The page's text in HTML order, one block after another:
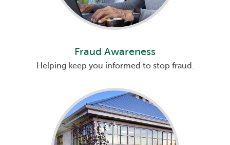
Fraud Awareness
Helping keep you informed to stop fraud.